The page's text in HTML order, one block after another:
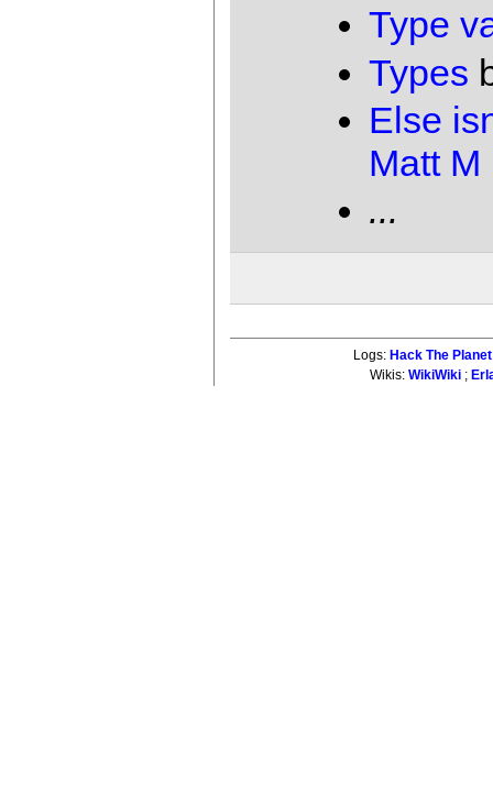
Type
Types
Else
Matt M
...
Logs: Hack The Planet
Wikis:WikiWiki ;